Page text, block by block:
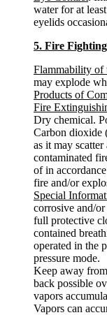
water for at
eyelids
5. Fire
Flammability of
may explode
Products of
Fire
Dry chemical.
Carbon dioxide
as it may
contaminated
of in
fire and/or
Special
corrosive and/
full protective
contained
operated in the
pressure mode.
Keep away
back possible
vapors
Vapors can